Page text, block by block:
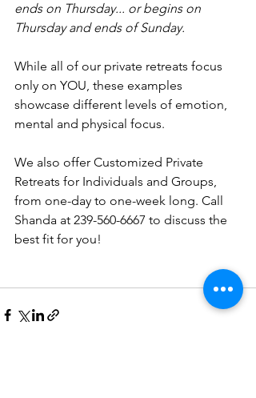
ends on Thursday... or begins on
Thursday and ends of Sunday.
While all of our private retreats focus
only on YOU, these examples
showcase different levels of emotion,
mental and physical focus.
We also offer Customized Private
Retreats for Individuals and Groups,
from one-day to one-week long. Call
Shanda at 239-560-6667 to discuss the
best fit for you!